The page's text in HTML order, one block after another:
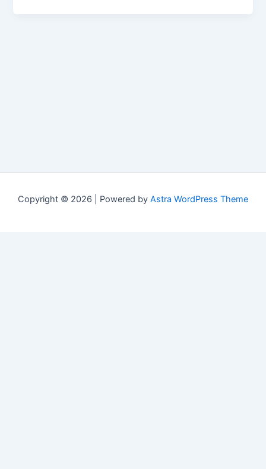
Copyright © 2026 | Powered by Astra WordPress Theme